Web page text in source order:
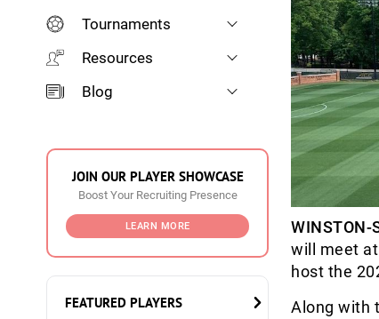
Tournaments
Resources
Blog
JOIN OUR PLAYER SHOWCASE
Boost Your Recruiting Presence
LEARN MORE
FEATURED PLAYERS
WINSTON-
will meet at
host the
Along with